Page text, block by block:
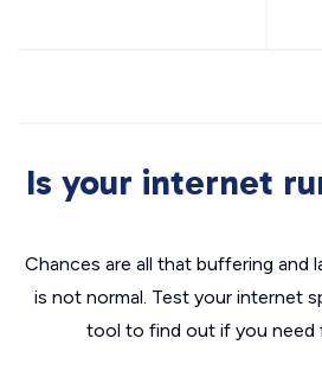
Is your internet
Chances are all that buffering and
is not normal. Test your internet
tool to find out if you need